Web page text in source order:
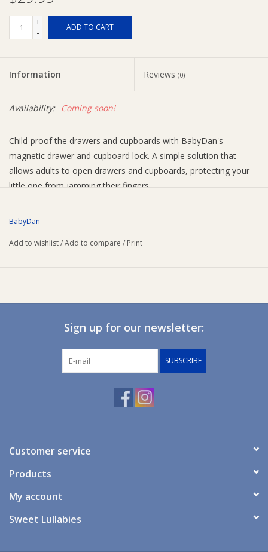
Clothing
Ziggy Lou
New Arrivals!
SALE
+
-
ADD TO CART
Information Reviews (0)
Availability: Coming soon!
Child-proof the drawers and cupboards with BabyDan's
magnetic drawer and cupboard lock. A simple solution that
allows adults to open drawers and cupboards, protecting your
little one from jamming their fingers.
cupboard so it’s invisible from the outside
cupboard
Measurements: 5 x 4.5 x 4.5 cm.
Material: POM (Polyoxymethylen) and ABS (Acrylnitril- Butadien-
Use the key to open the drawer or cupboard.
BabyDan
Add to wishlist/Add to compare / Print
Sign up for our newsletter:
SUBSCRIBE
Customer service
Products
My account
Sweet Lullabies